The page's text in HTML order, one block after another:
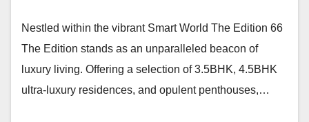
Nestled within the vibrant Smart World The Edition 66
The Edition stands as an unparalleled beacon of
luxury living. Offering a selection of 3.5BHK, 4.5BHK
ultra-luxury residences, and opulent penthouses,…